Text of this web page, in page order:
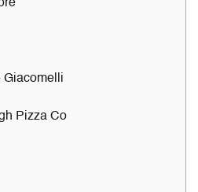
Giacomelli
Pizza Co